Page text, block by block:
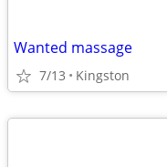
Wanted massage
7/13 Kingston